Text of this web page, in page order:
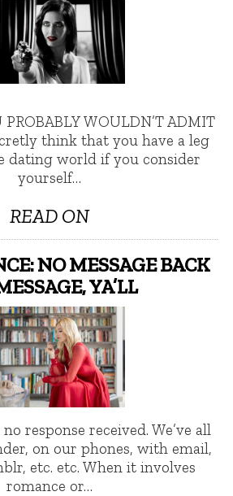
WOULDN’T ADMIT
think that you have a leg
dating world if you consider
yourself…
READ ON
NO MESSAGE BACK
YA’LL
no response received. We’ve all
on our phones, with email,
etc. etc. When it involves
romance or…